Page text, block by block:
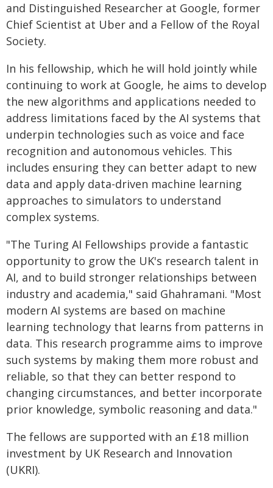
and Distinguished Researcher at Google, former
Chief Scientist at Uber and a Fellow of the Royal
Society.
In his fellowship, which he will hold jointly while
continuing to work at Google, he aims to develop
the new algorithms and applications needed to
address limitations faced by the AI systems that
underpin technologies such as voice and face
recognition and autonomous vehicles. This
includes ensuring they can better adapt to new
data and apply data-driven machine learning
approaches to simulators to understand
complex systems.
"The Turing AI Fellowships provide a fantastic
opportunity to grow the UK's research talent in
AI, and to build stronger relationships between
industry and academia," said Ghahramani. "Most
modern AI systems are based on machine
learning technology that learns from patterns in
data. This research programme aims to improve
such systems by making them more robust and
reliable, so that they can better respond to
changing circumstances, and better incorporate
prior knowledge, symbolic reasoning and data."
The fellows are supported with an £18 million
investment by UK Research and Innovation
(UKRI).